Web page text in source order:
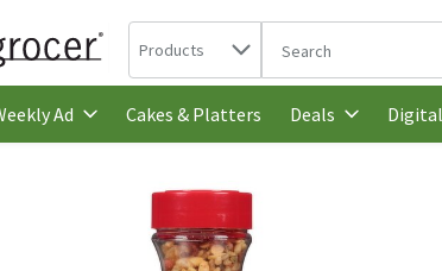
Search in
Products The following text
Ad Cakes & Platters Deals